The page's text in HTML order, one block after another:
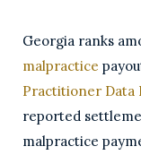
Georgia ranks
malpractice
Practitioner Data
reported
malpractice